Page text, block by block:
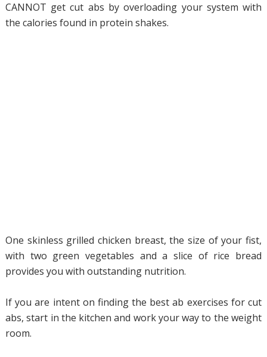
CANNOT get cut abs by overloading your system with
the calories found in protein shakes.
One skinless grilled chicken breast, the size of your fist,
with two green vegetables and a slice of rice bread
provides you with outstanding nutrition.
If you are intent on finding the best ab exercises for cut
abs, start in the kitchen and work your way to the weight
room.